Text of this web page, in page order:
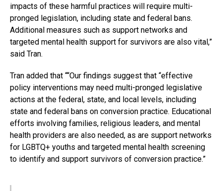
impacts of these harmful practices will require multi-
pronged legislation, including state and federal bans.
Additional measures such as support networks and
targeted mental health support for survivors are also vital,”
said Tran.
Tran added that ““Our findings suggest that “effective
policy interventions may need multi-pronged legislative
actions at the federal, state, and local levels, including
state and federal bans on conversion practice. Educational
efforts involving families, religious leaders, and mental
health providers are also needed, as are support networks
for LGBTQ+ youths and targeted mental health screening
to identify and support survivors of conversion practice.”